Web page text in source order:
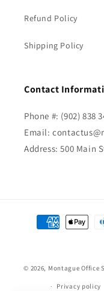
Refund Policy
Shipping Policy
Contact
Phone #: (902) 838
Email:
Address: 500 Main
Payment
methods
© 2026, Montague Office
Privacy policy